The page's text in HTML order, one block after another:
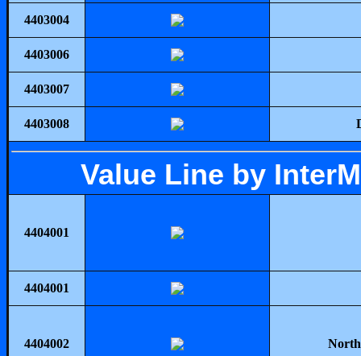
4403004
4403006
4403007
4403008
Value Line by
4404001
4404001
4404002